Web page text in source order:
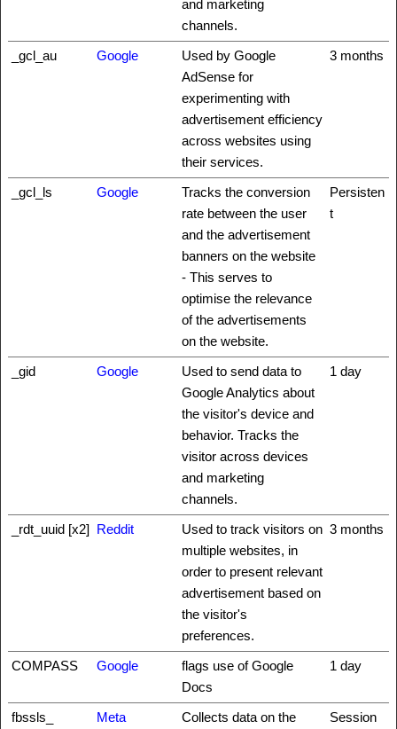
and marketing
channels.
_gcl_au Google
Used by Google
AdSense for
experimenting with
advertisement efficiency
across websites using
their services.
3 months
_gcl_ls Google
Tracks the conversion
rate between the user
and the advertisement
banners on the website
- This serves to
optimise the relevance
of the advertisements
on the website.
Persisten
t
_gid Google
Used to send data to
Google Analytics about
the visitor's device and
behavior. Tracks the
visitor across devices
and marketing
channels.
1 day
_rdt_uuid [x2] Reddit
Used to track visitors on
multiple websites, in
order to present relevant
advertisement based on
the visitor's
preferences.
3 months
COMPASS Google
flags use of Google
Docs
1 day
fbssls_
Meta
Collects data on the
Session